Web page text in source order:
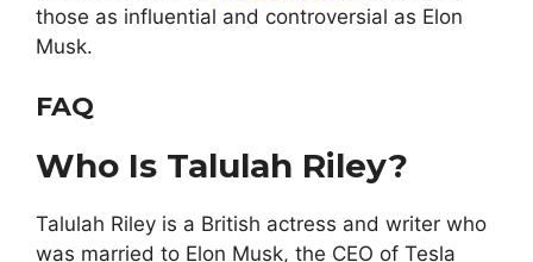
those as influential and controversial as Elon
Musk.
FAQ
Who Is Talulah Riley?
Talulah Riley is a British actress and writer who
was married to Elon Musk, the CEO of Tesla